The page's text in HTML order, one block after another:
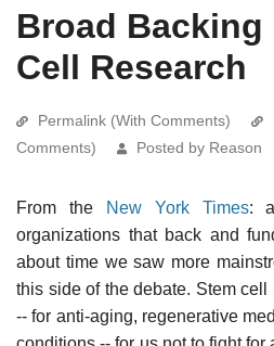
Broad Backing
Cell Research
Permalink (With Comments)
Comments)
Posted by Reason
From the New York Times:
organizations that back and
about time we saw more
this side of the debate. Stem
-- for anti-aging, regenerative